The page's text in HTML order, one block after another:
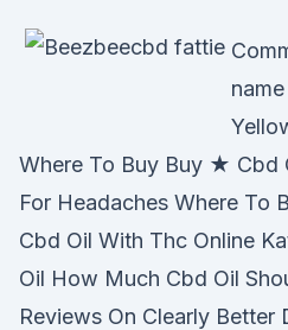
Where To Buy Buy ★ Cbd
For Headaches Where To
Cbd Oil With Thc Online
Oil How Much Cbd Oil
Reviews On Clearly